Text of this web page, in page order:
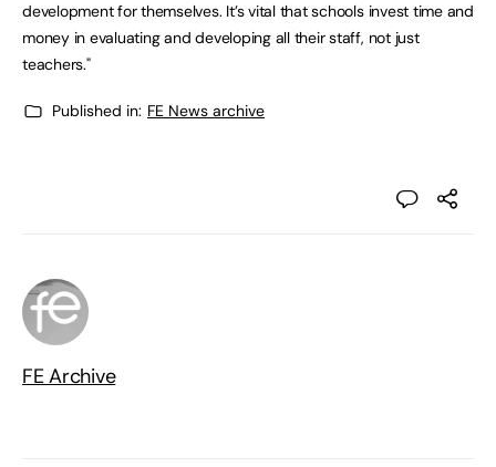
development for themselves. It’s vital that schools invest time and
money in evaluating and developing all their staff, not just
teachers."
Published in: FE News archive
FE Archive